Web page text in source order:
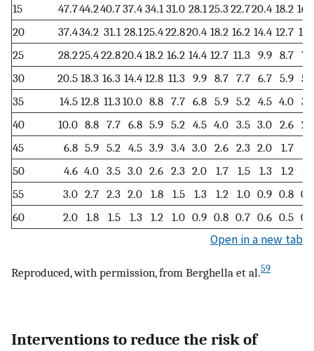
15
47.744.240.737.4 34.1 31.0 28.1 25.322.720.4 18.2
20
37.434.2 31.1 28.125.422.820.4 18.2 16.2 14.4 12.7
25
28.225.422.820.4 18.2 16.2 14.4 12.7 11.3 9.9 8.7
30
20.5 18.3 16.3 14.4 12.8 11.3 9.9 8.7 7.7 6.7 5.9
35
14.5 12.8 11.310.0 8.8 7.7 6.8 5.9 5.2 4.5 4.0
40
10.0 8.8 7.7 6.8 5.9 5.2 4.5 4.0 3.5 3.0 2.6
45
6.8 5.9 5.2 4.5 3.9 3.4 3.0 2.6 2.3 2.0 1.7
50
4.6 4.0 3.5 3.0 2.6 2.3 2.0 1.7 1.5 1.3 1.2
55
3.0 2.7 2.3 2.0 1.8 1.5 1.3 1.2 1.0 0.9 0.8
60
2.0 1.8 1.5 1.3 1.2 1.0 0.9 0.8 0.7 0.6 0.5
Open in a new tab
Reproduced, with permission, from Berghella et al.59
Interventions to reduce the risk of